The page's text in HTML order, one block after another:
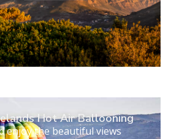
Hot Air Ballooning
enjoy the beautiful views